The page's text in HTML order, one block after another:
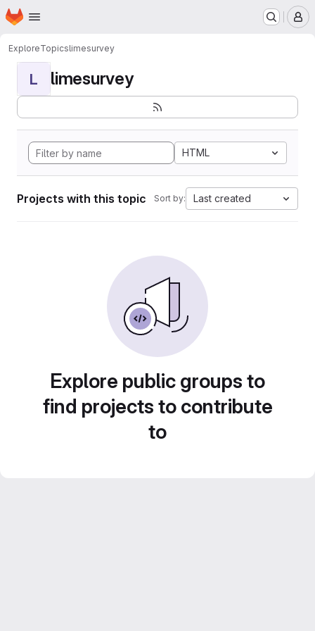
Skip to main content
Homepage
ExploreTopicslimesurvey
L limesurvey
HTML
Projects with this topic Sort by: Last created
Explore public groups to
find projects to contribute
to